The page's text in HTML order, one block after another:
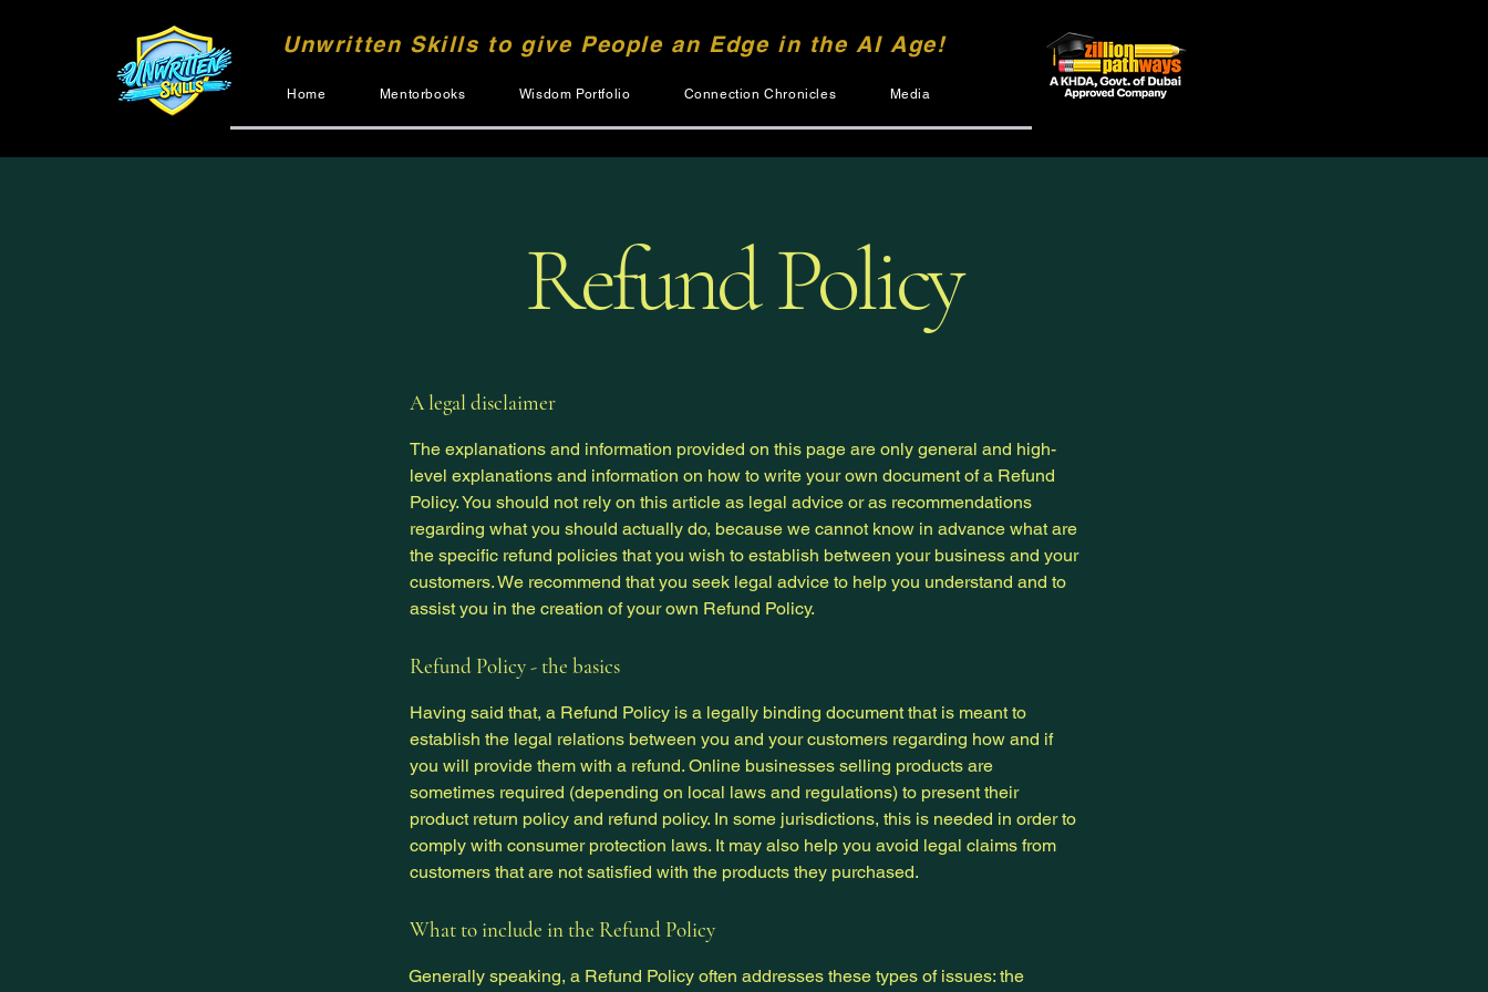
Unwritten Skills to give People an Edge in the AI Age!
Home Mentorbooks Wisdom Portfolio Connection Chronicles Media
Refund Policy
A legal disclaimer
The explanations and information provided on this page are only general and high-
level explanations and information on how to write your own document of a Refund
Policy. You should not rely on this article as legal advice or as recommendations
regarding what you should actually do, because we cannot know in advance what are
the specific refund policies that you wish to establish between your business and your
customers. We recommend that you seek legal advice to help you understand and to
assist you in the creation of your own Refund Policy.
Refund Policy - the basics
Having said that, a Refund Policy is a legally binding document that is meant to
establish the legal relations between you and your customers regarding how and if
you will provide them with a refund. Online businesses selling products are
sometimes required (depending on local laws and regulations) to present their
product return policy and refund policy. In some jurisdictions, this is needed in order to
comply with consumer protection laws. It may also help you avoid legal claims from
customers that are not satisfied with the products they purchased.
What to include in the Refund Policy
Generally speaking, a Refund Policy often addresses these types of issues: the